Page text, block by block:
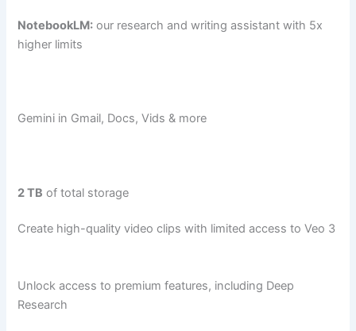
NotebookLM: our research and writing assistant with 5x
higher limits
Gemini in Gmail, Docs, Vids & more
2 TB of total storage
Create high-quality video clips with limited access to Veo 3
Unlock access to premium features, including Deep
Research